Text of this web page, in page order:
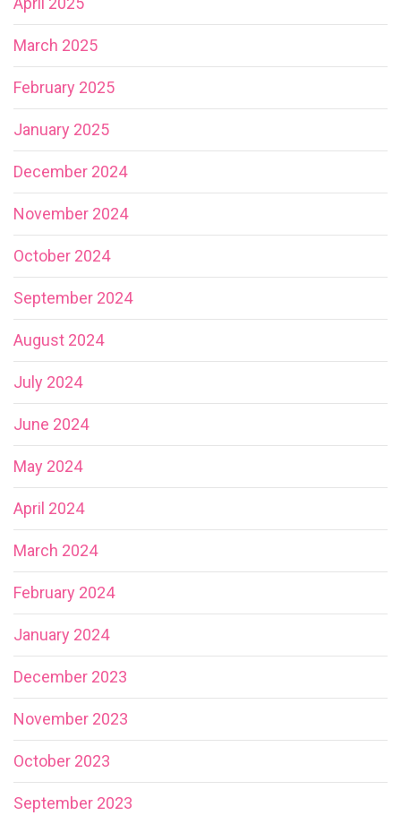
March 2025
February 2025
January 2025
December 2024
November 2024
October 2024
September 2024
August 2024
July 2024
June 2024
May 2024
April 2024
March 2024
February 2024
January 2024
December 2023
November 2023
October 2023
September 2023